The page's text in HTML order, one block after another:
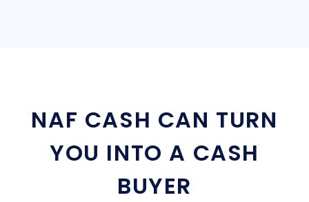
NAF CASH CAN TURN
YOU INTO A CASH
BUYER